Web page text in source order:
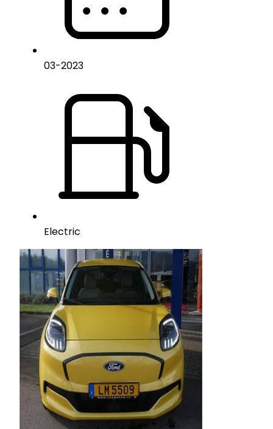
03-2023
Electric